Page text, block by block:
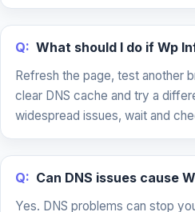
Q: What should I do if Wp
Refresh the page, test another
clear DNS cache and try a
widespread issues, wait and
Q: Can DNS issues cause
Yes. DNS problems can stop